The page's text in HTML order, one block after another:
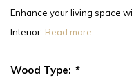
Enhance your living space
Interior. Read more..
Wood Type: *